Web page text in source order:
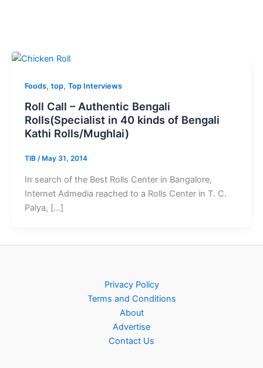
Foods, top, Top Interviews
Roll Call – Authentic Bengali
Rolls(Specialist in 40 kinds of Bengali
Kathi Rolls/Mughlai)
TIB / May 31, 2014
In search of the Best Rolls Center in Bangalore,
Internet Admedia reached to a Rolls Center in T. C.
Palya, […]
Privacy Policy
Terms and Conditions
About
Advertise
Contact Us